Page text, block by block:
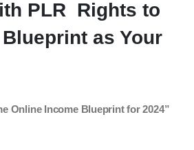
PLR Rights to
as Your
Online Income Blueprint for 2024”